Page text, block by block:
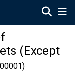
(Except